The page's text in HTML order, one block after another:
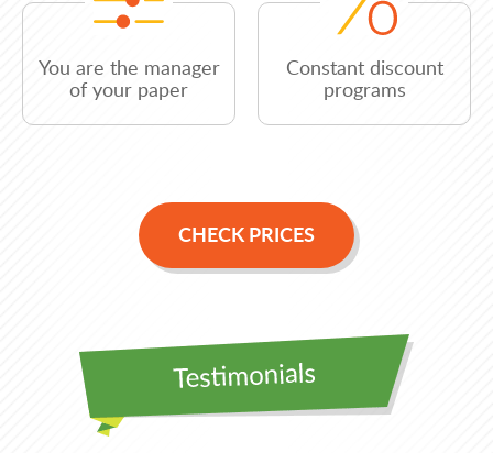
You are the manager
of your paper
Constant discount
programs
CHECK PRICES